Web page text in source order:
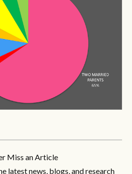
Miss an Article
latest news, blogs, and research